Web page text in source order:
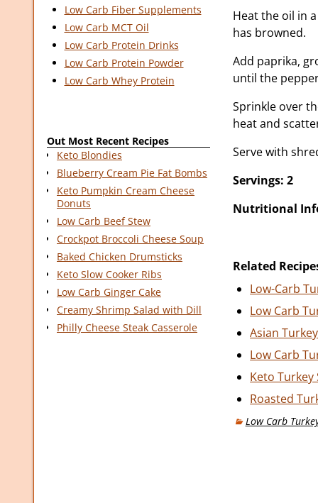
Heat the oil in
has browned.
Add paprika,
until the
Sprinkle over
heat and
Serve with
Servings: 2
Nutritional
Related
Low-Carb
Low Carb
Asian
Low Carb
Keto Turkey
Roasted
Low Carb
Low Carb Fiber Supplements
Low Carb MCT Oil
Low Carb Protein Drinks
Low Carb Protein Powder
Low Carb Whey Protein
Out Most Recent Recipes
Keto Blondies
Blueberry Cream Pie Fat Bombs
Keto Pumpkin Cream Cheese
Donuts
Low Carb Beef Stew
Crockpot Broccoli Cheese Soup
Baked Chicken Drumsticks
Keto Slow Cooker Ribs
Low Carb Ginger Cake
Creamy Shrimp Salad with Dill
Philly Cheese Steak Casserole